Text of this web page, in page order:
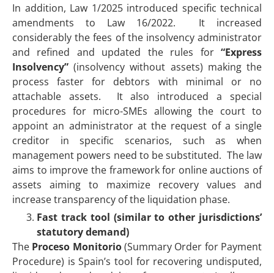
In addition, Law 1/2025 introduced specific technical
amendments to Law 16/2022. It increased
considerably the fees of the insolvency administrator
and refined and updated the rules for “Express
Insolvency” (insolvency without assets) making the
process faster for debtors with minimal or no
attachable assets. It also introduced a special
procedures for micro-SMEs allowing the court to
appoint an administrator at the request of a single
creditor in specific scenarios, such as when
management powers need to be substituted. The law
aims to improve the framework for online auctions of
assets aiming to maximize recovery values and
increase transparency of the liquidation phase.
Fast track tool (similar to other jurisdictions’
statutory demand)
The Proceso Monitorio(Summary Order for Payment
Procedure) is Spain’s tool for recovering undisputed,